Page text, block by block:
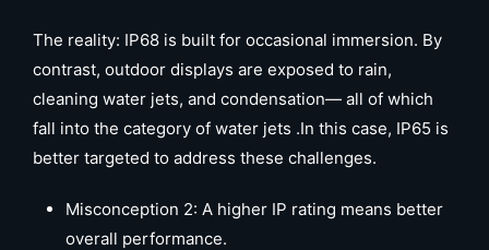
The reality: IP68 is built for occasional immersion. By
contrast, outdoor displays are exposed to rain,
cleaning water jets, and condensation— all of which
fall into the category of water jets .In this case, IP65 is
better targeted to address these challenges.
Misconception 2: A higher IP rating means better
overall performance.